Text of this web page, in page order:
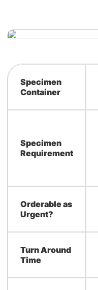
Specimen
Container
Specimen
Requirement
Orderable as
Urgent?
Turn Around
Time